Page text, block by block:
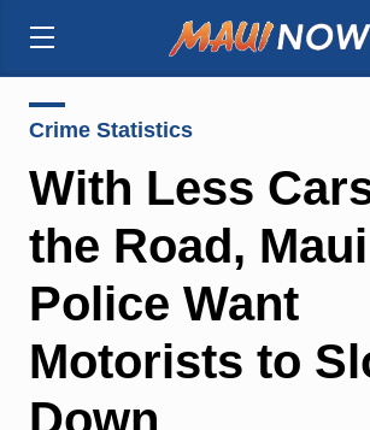
Crime Statistics
With Less
the Road, Maui
Police Want
Motorists to
Down